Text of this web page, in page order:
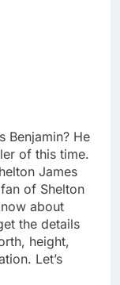
Benjamin? He
of this time.
James
of Shelton
about
the details
height,
Let’s